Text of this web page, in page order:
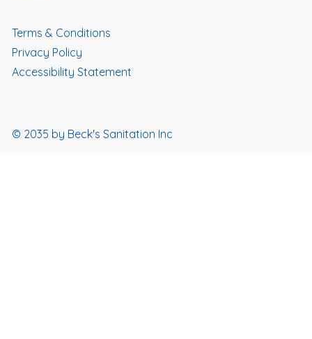
Terms & Conditions
Privacy Policy
Accessibility Statement
© 2035 by Beck's Sanitation Inc